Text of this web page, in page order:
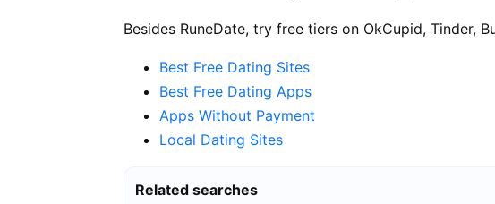
Besides RuneDate, try free tiers on OkCupid, Tinder,
Best Free Dating Sites
Best Free Dating Apps
Apps Without Payment
Local Dating Sites
Related searches